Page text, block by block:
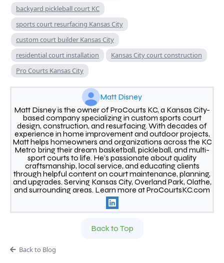
backyard pickleball court KC
sports court resurfacing Kansas City
custom court builder Kansas City
residential court installation
Kansas City court construction
Pro Courts Kansas City
Matt Disney
Matt Disney is the owner of ProCourts KC, a Kansas City-
based company specializing in custom sports court
design, construction, and resurfacing. With decades of
experience in home improvement and outdoor projects,
Matt helps homeowners and organizations across the KC
Metro bring their dream basketball, pickleball, and multi-
sport courts to life. He’s passionate about quality
craftsmanship, local service, and educating clients
through helpful content on court maintenance, planning,
and upgrades. Serving Kansas City, Overland Park, Olathe,
and surrounding areas. Learn more at ProCourtsKC.com
Back to Top
Back to Blog